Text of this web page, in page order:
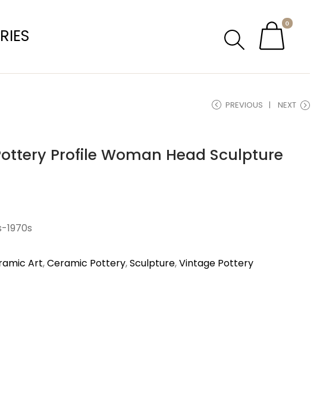
0
PREVIOUS NEXT
Profile Woman Head Sculpture
1970s
Art,Ceramic Pottery,Sculpture,Vintage Pottery